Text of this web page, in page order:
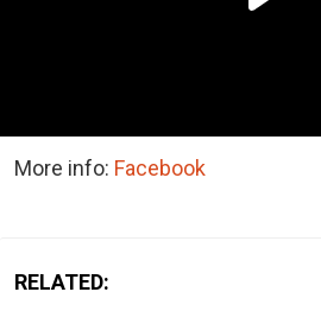
More info: Facebook
RELATED: